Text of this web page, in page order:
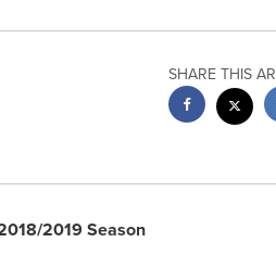
SHARE THIS
2019 Season